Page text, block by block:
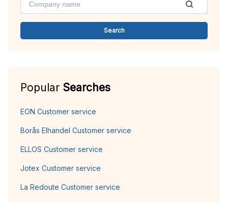
Search
Popular Searches
EON Customer service
Borås Elhandel Customer service
ELLOS Customer service
Jotex Customer service
La Redoute Customer service